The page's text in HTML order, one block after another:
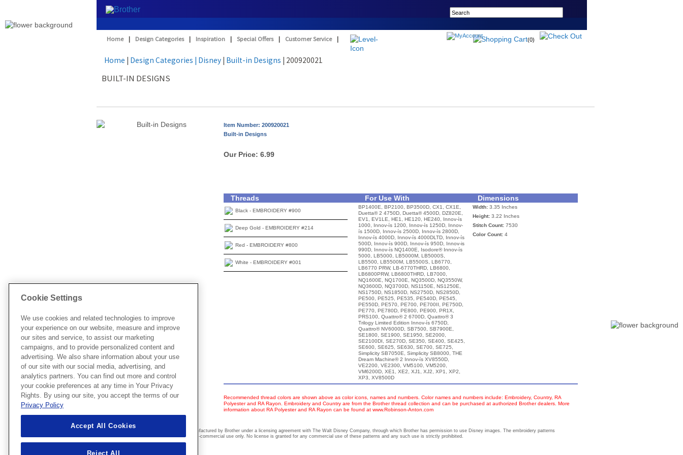
Home | Design Categories | Inspiration | Special Offers | Customer Service | (0)
Home | Design Categories | Disney| Built-in Designs | 200920021
BUILT-IN DESIGNS
Item Number: 200920021
Built-in Designs
Our Price: 6.99
Threads For Use With Dimensions
Black - EMBROIDERY #900
Deep Gold - EMBROIDERY #214
Red - EMBROIDERY #800
White - EMBROIDERY #001
BP1400E, BP2100, BP3500D, CX1, CX1E,
Duetta® 2 4750D, Duetta® 4500D, DZ820E,
EV1, EV1LE, HE1, HE120, HE240, Innov-ís
1000, Innov-ís 1200, Innov-ís 1250D, Innov-
ís 1500D, Innov-ís 2500D, Innov-ís 2800D,
Innov-ís 4000D, Innov-ís 4000DLTD, Innov-ís
500D, Innov-ís 900D, Innov-ís 950D, Innov-is
990D, Innov-ís NQ1400E, Isodore® Innov-ís
5000, LB5000, LB5000M, LB5000S,
LB5500, LB5500M, LB5500S, LB6770,
LB6770 PRW, LB-6770THRD, LB6800,
LB6800PRW, LB6800THRD, LB7000,
NQ1600E, NQ1700E, NQ3500D, NQ3550W,
NQ3600D, NQ3700D, NS1150E, NS1250E,
NS1750D, NS1850D, NS2750D, NS2850D,
PE500, PE525, PE535, PE540D, PE545,
PE550D, PE570, PE700, PE700II, PE750D,
PE770, PE780D, PE800, PE900, PR1X,
PRS100, Quattro® 2 6700D, Quattro® 3
Trilogy Limited Edition Innov-ís 6750D,
Quattro® NV6000D, SB7500, SB7900E,
SE1800, SE1900, SE1950, SE2000,
SE2100DI, SE270D, SE350, SE400, SE425,
SE600, SE625, SE630, SE700, SE725,
Simplicity SB7050E, Simplicity SB8000, THE
Dream Machine® 2 Innov-ís XV8550D,
VE2200, VE2300, VM5100, VM5200,
VM6200D, XE1, XE2, XJ1, XJ2, XP1, XP2,
XP3, XV8500D
Width:3.35 Inches
Height:3.22 Inches
Stitch Count:7530
Color Count:4
Recommended thread colors are shown above as color icons, names and numbers. Color names and numbers include: Embroidery, Country, RA
Polyester and RA Rayon. Embroidery and Country are from the Brother thread collection and can be purchased at authorized Brother dealers. More
information about RA Polyester and RA Rayon can be found at www.Robinson-Anton.com
These embroidery designs have been manufactured by Brother under a licensing agreement with The Walt Disney Company, through which Brother has permission to use Disney images. The embroidery patterns
offered on this website are for personal non-commercial use only. No license is granted for any commercial use of these patterns and any such use is strictly prohibited.
Cookie Settings
We use cookies and related technologies to improve
your experience on our website, measure and improve
our sites and service, to assist our marketing
campaigns, and to provide personalized content and
advertising. We also share information about your use
of our site with our social media, advertising, and
analytics partners. You can find out more and control
your cookie preferences at any time in Your Privacy
Rights. By using our site, you accept the terms of our
Privacy Policy
Accept All Cookies
Reject All